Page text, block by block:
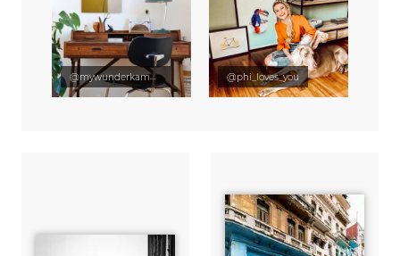
@mywunderkammer @phi_loves_you